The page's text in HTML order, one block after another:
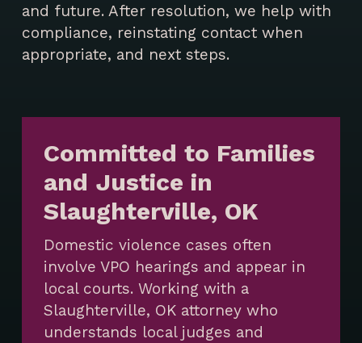
and future. After resolution, we help with
compliance, reinstating contact when
appropriate, and next steps.
Committed to Families
and Justice in
Slaughterville, OK
Domestic violence cases often
involve VPO hearings and appear in
local courts. Working with a
Slaughterville, OK attorney who
understands local judges and